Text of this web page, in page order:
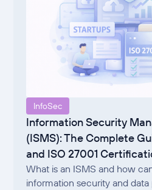
InfoSec
Information Security
(ISMS): The Complete
and ISO 27001
What is an ISMS and how
information security and data